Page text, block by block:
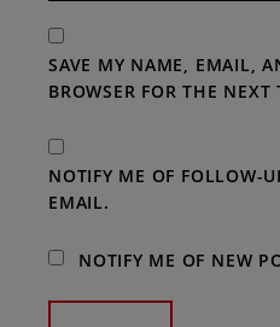
SAVE MY NAME, EMAIL,
BROWSER FOR THE
NOTIFY ME OF FOLLOW-
EMAIL.
NOTIFY ME OF NEW